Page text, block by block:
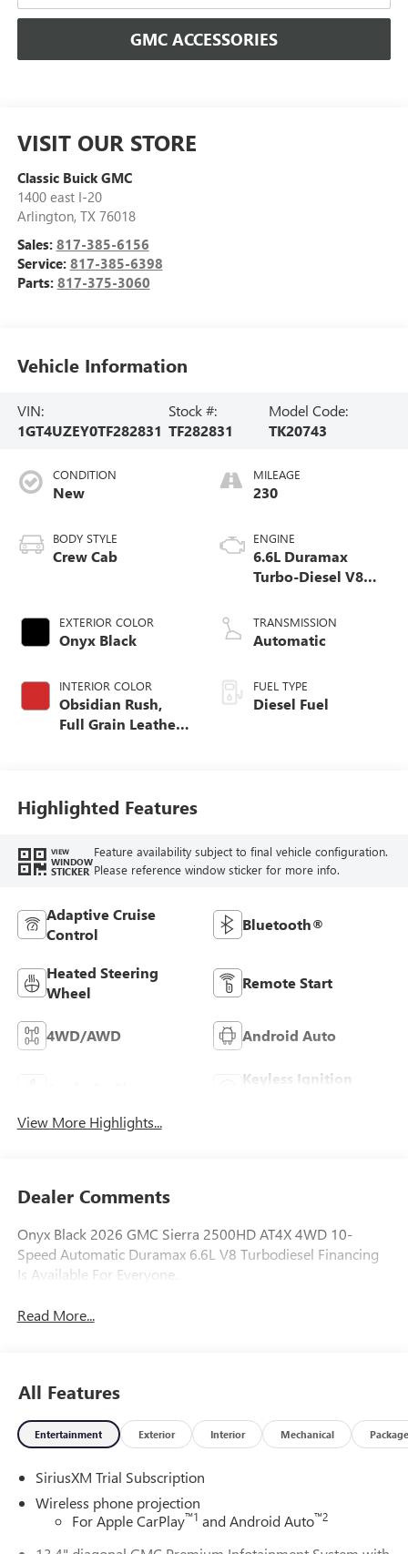
GMC ACCESSORIES
VISIT OUR STORE
Classic Buick GMC
1400 east I-20
Arlington, TX 76018
Sales: 817-385-6156
Service: 817-385-6398
Parts: 817-375-3060
Vehicle Information
VIN:
1GT4UZEY0TF282831
Stock #:
TF282831
Model Code:
TK20743
CONDITION
New
BODY STYLE
Crew Cab
EXTERIOR COLOR
Onyx Black
INTERIOR COLOR
Obsidian Rush,
Full Grain Leather
MILEAGE
230
ENGINE
6.6L Duramax
Turbo-Diesel V8
TRANSMISSION
Automatic
FUEL TYPE
Diesel Fuel
Highlighted Features
VIEW
WINDOW
STICKER
Feature availability subject to final vehicle configuration.
Please reference window sticker for more info.
Adaptive Cruise
Control
Bluetooth®
Heated Steering
Wheel
Remote Start
4WD/AWD Android Auto
Keyless Ignition
View More Highlights...
Dealer Comments
Onyx Black 2026 GMC Sierra 2500HD AT4X 4WD 10-
Speed Automatic Duramax 6.6L V8 Turbodiesel Financing
Is Available For Everyone.
Read More...
All Features
Entertainment Exterior Interior Mechanical Package
SiriusXM Trial Subscription
Wireless phone projection
For Apple CarPlay™1 and Android Auto™2